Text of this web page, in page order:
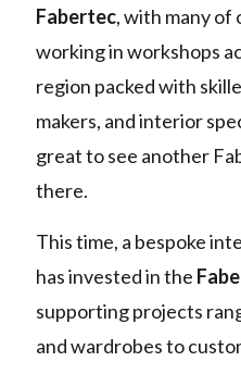
Fabertec,with many of
working in workshops
region packed with
makers, and interior
great to see another
there.
This time, a bespoke
has invested in the
supporting projects
and wardrobes to